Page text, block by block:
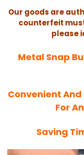
Our goods are
counterfeit
please
Metal Snap
Convenient
For
Saving